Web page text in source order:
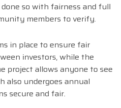
so with fairness and full
members to verify.
in place to ensure fair
investors, while the
project allows anyone to see
also undergoes annual
secure and fair.